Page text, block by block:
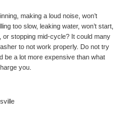
making a loud noise, won’t
too slow, leaking water, won’t start,
or stopping mid-cycle? It could many
to not work properly. Do not try
be a lot more expensive than what
you.